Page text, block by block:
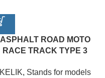
ASPHALT ROAD MOTO
RACE TRACK TYPE 3
(180 X 357 MM) (1/12)
KELIK, Stands for models